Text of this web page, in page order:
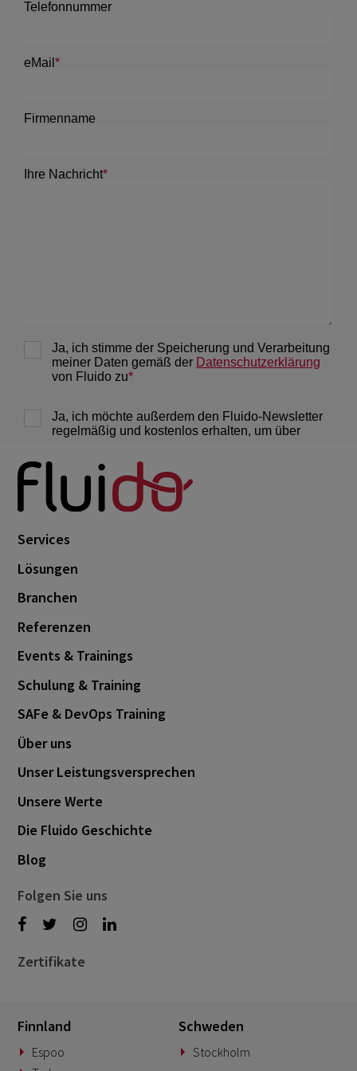
Services
Lösungen
Branchen
Referenzen
Events & Trainings
Schulung & Training
SAFe & DevOps Training
Über uns
Unser Leistungsversprechen
Unsere Werte
Die Fluido Geschichte
Blog
Folgen Sie uns
Zertifikate
Finnland
Espoo
Schweden
Stockholm